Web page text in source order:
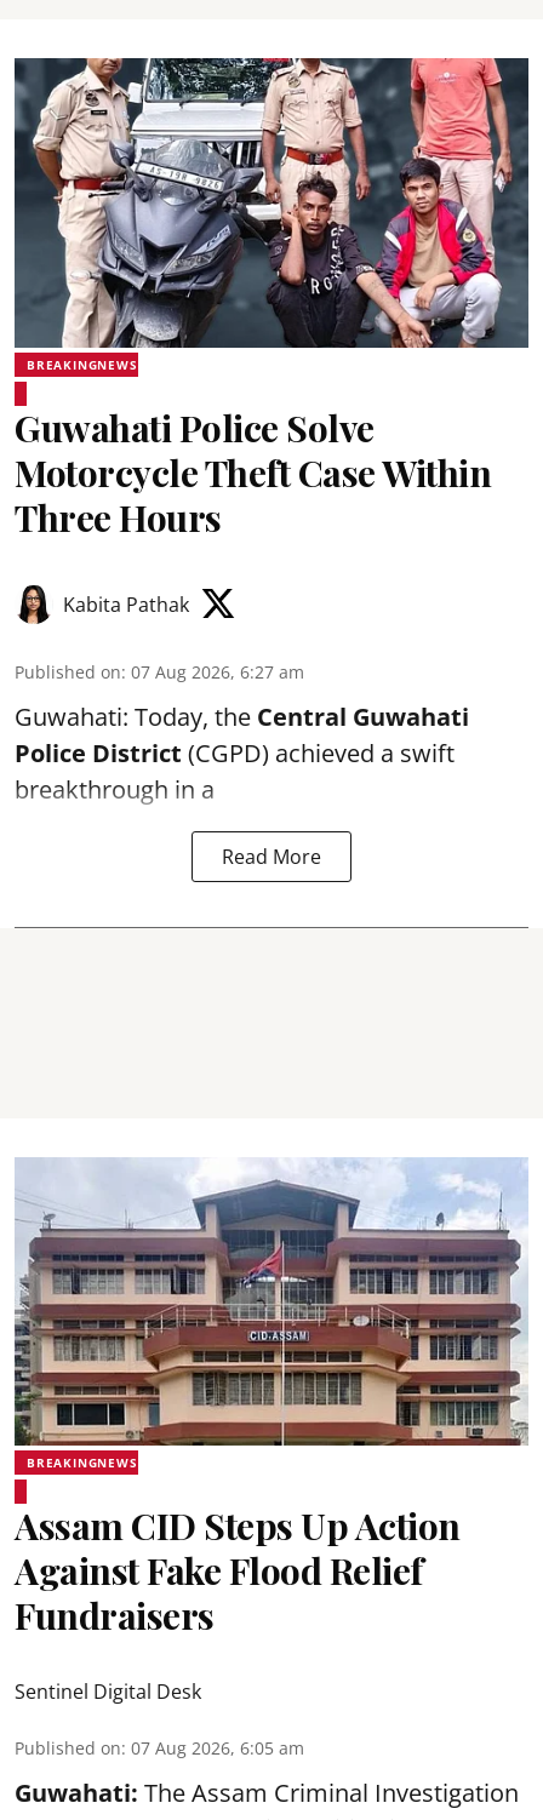
BREAKINGNEWS
Guwahati Police Solve
Motorcycle Theft Case Within
Three Hours
Kabita Pathak
Published on: 07 Aug 2026, 6:27 am
Guwahati: Today, the Central Guwahati
Police District (CGPD) achieved a swift
breakthrough in a
Read More
BREAKINGNEWS
Assam CID Steps Up Action
Against Fake Flood Relief
Fundraisers
Sentinel Digital Desk
Published on: 07 Aug 2026, 6:05 am
Guwahati: The Assam Criminal Investigation